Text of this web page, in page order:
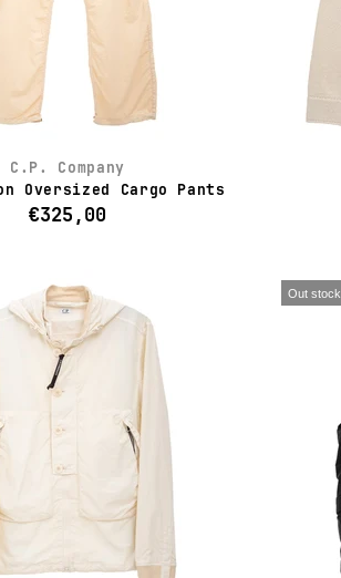
C.P. Company
Oversized Cargo Pants
€325,00
Out stock